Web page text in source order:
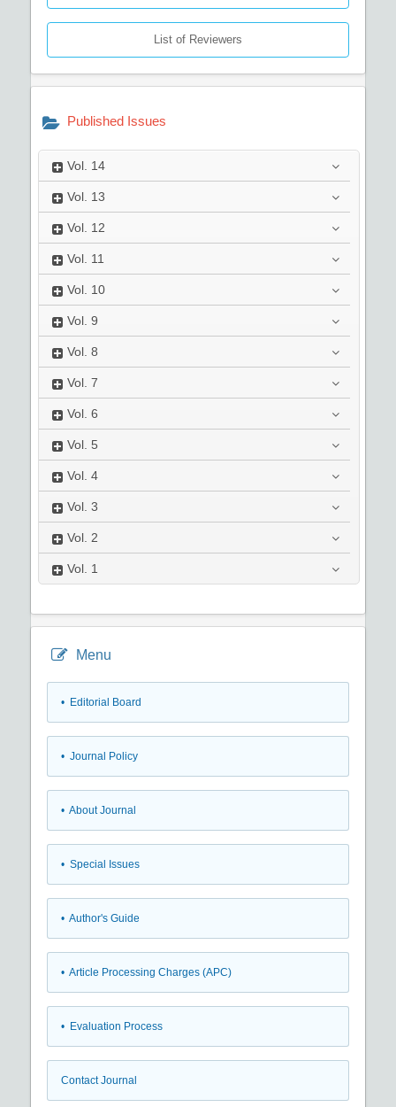
List of Reviewers
Published Issues
Vol. 14
Vol. 13
Vol. 12
Vol. 11
Vol. 10
Vol. 9
Vol. 8
Vol. 7
Vol. 6
Vol. 5
Vol. 4
Vol. 3
Vol. 2
Vol. 1
Menu
• Editorial Board
• Journal Policy
• About Journal
• Special Issues
• Author's Guide
• Article Processing Charges (APC)
• Evaluation Process
Contact Journal